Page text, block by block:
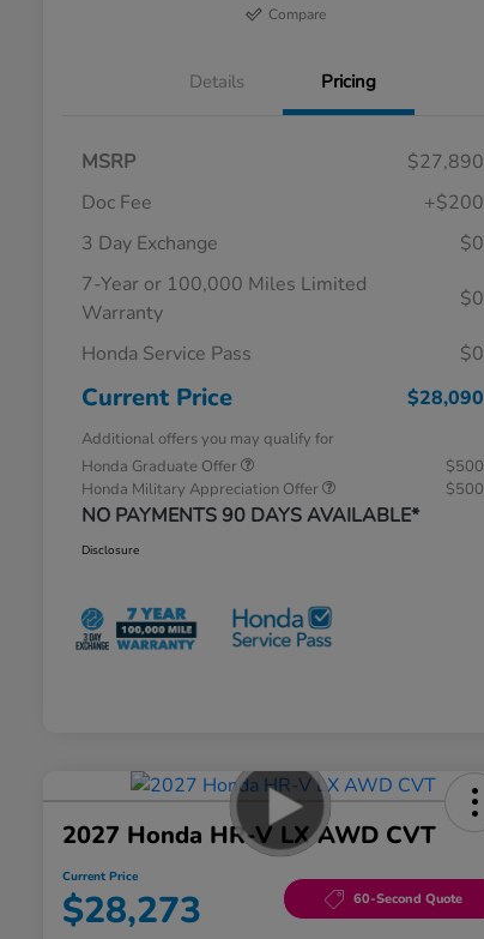
Compare
Details Pricing
MSRP
$27,890
Doc Fee
+$200
3 Day Exchange
$0
7-Year or 100,000 Miles Limited
Warranty
$0
Honda Service Pass $0
Current Price $28,090
Additional offers you may qualify for
Honda Graduate Offer
$500
Honda Military Appreciation Offer
$500
NO PAYMENTS 90 DAYS AVAILABLE*
Disclosure
2027 Honda HR-V LX AWD CVT
Current Price
$28,273 60-Second Quote